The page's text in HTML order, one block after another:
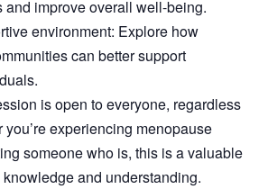
and improve overall well-being.
environment: Explore how
can better support
is open to everyone, regardless
you’re experiencing menopause
someone who is, this is a valuable
and understanding.